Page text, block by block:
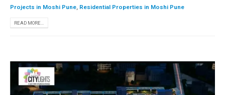
Projects in Moshi Pune Residential Properties in Moshi Pune
READ MORE...